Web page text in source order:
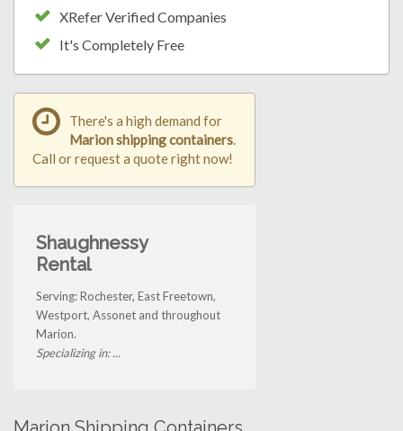
XRefer Verified Companies
It's Completely Free
There's a high demand for
Marion shipping containers.
Call or request a quote right now!
Shaughnessy
Rental
Serving: Rochester, East Freetown,
Westport, Assonet and throughout
Marion.
Specializing in: ...